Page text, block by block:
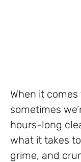
When it
sometimes
hours-long
what it takes
grime, and